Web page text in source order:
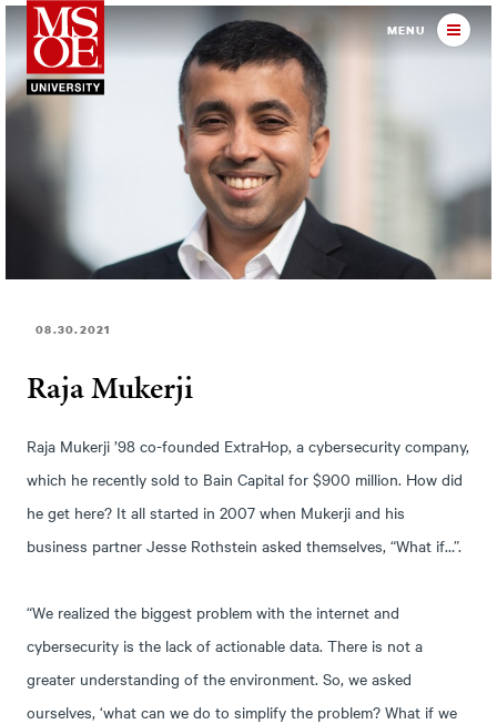
Milwaukee School of MENU
08.30.2021
Raja Mukerji
Raja Mukerji ’98 co-founded ExtraHop, a cybersecurity company,
which he recently sold to Bain Capital for $900 million. How did
he get here? It all started in 2007 when Mukerji and his
business partner Jesse Rothstein asked themselves, “What if…”.
“We realized the biggest problem with the internet and
cybersecurity is the lack of actionable data. There is not a
greater understanding of the environment. So, we asked
ourselves, ‘what can we do to simplify the problem? What if we